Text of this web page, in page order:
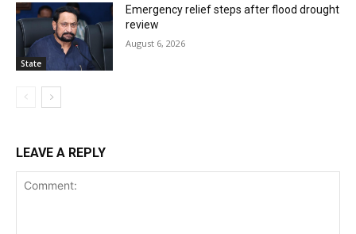
State
Emergency relief steps after flood drought
review
August 6, 2026
LEAVE A REPLY